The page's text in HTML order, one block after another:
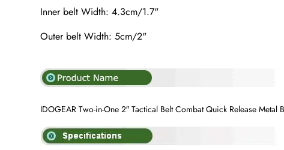
Inner belt Width: 4.3cm/1.7"
Outer belt Width: 5cm/2"
IDOGEAR Two-in-One 2″ Tactical Belt Combat Quick Release Metal